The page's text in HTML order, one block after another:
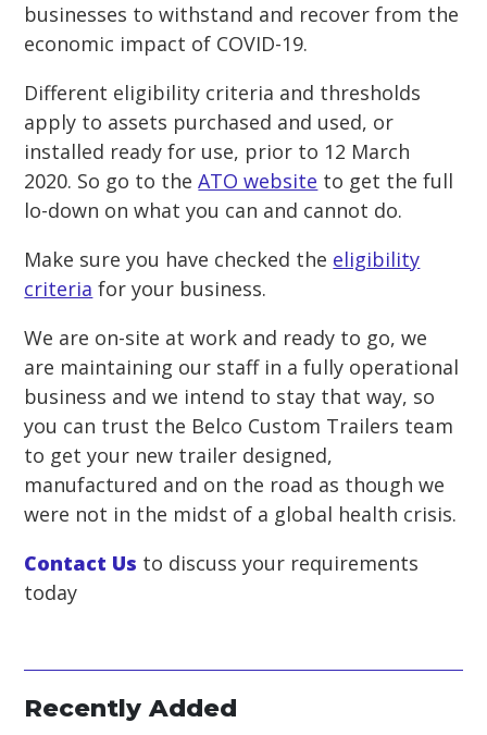
businesses to withstand and recover from the
economic impact of COVID-19.
Different eligibility criteria and thresholds
apply to assets purchased and used, or
installed ready for use, prior to 12 March
2020. So go to theATO website to get the full
lo-down on what you can and cannot do.
Make sure you have checked the eligibility
criteria for your business.
We are on-site at work and ready to go, we
are maintaining our staff in a fully operational
business and we intend to stay that way, so
you can trust the Belco Custom Trailers team
to get your new trailer designed,
manufactured and on the road as though we
were not in the midst of a global health crisis.
Contact Us to discuss your requirements
today
Recently Added